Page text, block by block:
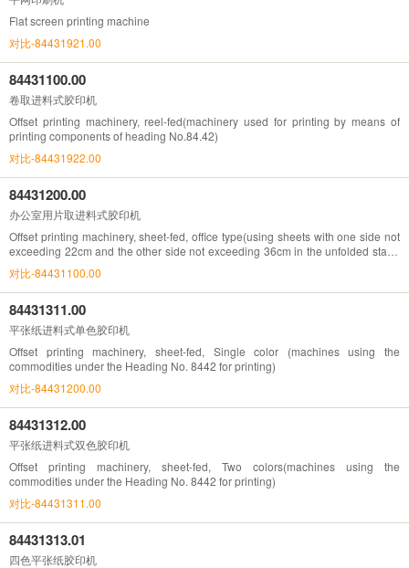
Flat screen printing machine
对比-84431921.00
84431100.00
卷取进料式胶印机
Offset printing machinery, reel-fed(machinery used for printing by means of
printing components of heading No.84.42)
对比-84431922.00
84431200.00
办公室用片取进料式胶印机
Offset printing machinery, sheet-fed, office type(using sheets with one side not
exceeding 22cm and the other side not exceeding 36cm in the unfolded state)
(machines using the commodities under the Heading No. 8442 for printing)
对比-84431100.00
84431311.00
平张纸进料式单色胶印机
Offset printing machinery, sheet-fed, Single color (machines using the
commodities under the Heading No. 8442 for printing)
对比-84431200.00
84431312.00
平张纸进料式双色胶印机
Offset printing machinery, sheet-fed, Two colors(machines using the
commodities under the Heading No. 8442 for printing)
对比-84431311.00
84431313.01
四色平张纸胶印机